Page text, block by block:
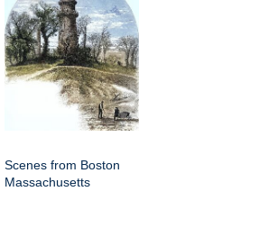
Scenes from Boston
Massachusetts